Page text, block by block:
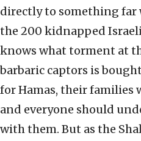
directly to something far
the 200 kidnapped
knows what torment at
barbaric captors is
for Hamas, their
and everyone should
with them. But as the